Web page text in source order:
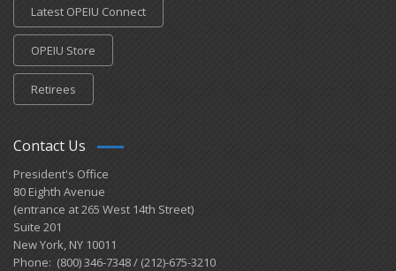
Latest OPEIU Connect
OPEIU Store
Retirees
Contact Us
President's Office
80 Eighth Avenue
(entrance at 265 West 14th Street)
Suite 201
New York, NY 10011
Phone: (800) 346-7348 / (212)-675-3210